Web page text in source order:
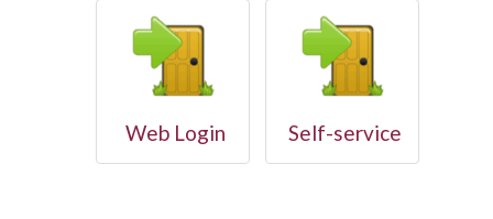
Web Login Self-service